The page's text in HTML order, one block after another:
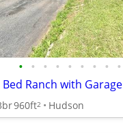
• • • • • • • • •
Ranch with Garage
960ft2 Hudson